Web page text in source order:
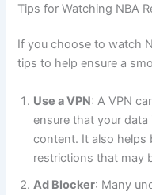
Tips for Watching NBA
If you choose to watch
tips to help ensure a
Use a VPN: A VPN
ensure that your
content. It also helps
restrictions that may
Ad Blocker: Many